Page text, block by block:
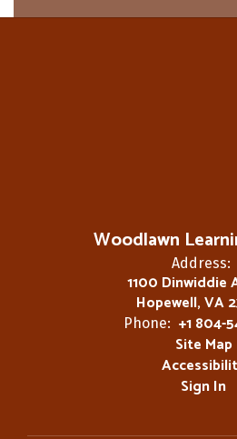
Woodlawn
Address:
1100 Dinwiddie
Hopewell, VA
Phone: +1 804-
Site Map
Sign In